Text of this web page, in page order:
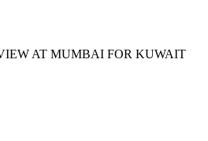
AT MUMBAI FOR KUWAIT